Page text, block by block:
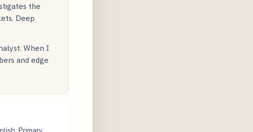
the
Deep
When I
and edge